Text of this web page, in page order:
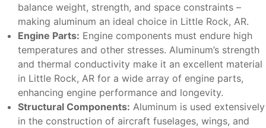
balance weight, strength, and space constraints –
making aluminum an ideal choice in Little Rock, AR.
Engine Parts: Engine components must endure high
temperatures and other stresses. Aluminum’s strength
and thermal conductivity make it an excellent material
in Little Rock, AR for a wide array of engine parts,
enhancing engine performance and longevity.
Structural Components: Aluminum is used extensively
in the construction of aircraft fuselages, wings, and